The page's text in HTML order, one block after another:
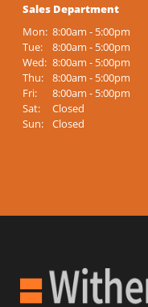
Sales Department
Mon: 8:00am - 5:00pm
Tue:
8:00am - 5:00pm
Wed: 8:00am - 5:00pm
Thu:
8:00am - 5:00pm
Fri:
8:00am - 5:00pm
Sat:
Closed
Sun:
Closed